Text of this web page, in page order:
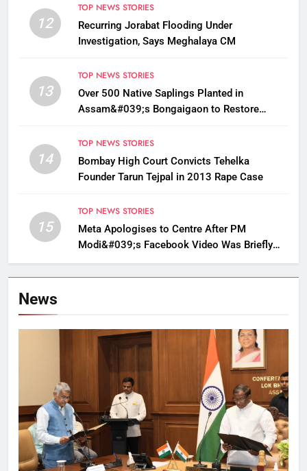
12
TOP NEWS STORIES
Recurring Jorabat Flooding Under
Investigation, Says Meghalaya CM
13
TOP NEWS STORIES
Over 500 Native Saplings Planted in
Assam&#039;s Bongaigaon to Restore
14
TOP NEWS STORIES
Bombay High Court Convicts Tehelka
Founder Tarun Tejpal in 2013 Rape Case
15
TOP NEWS STORIES
Meta Apologises to Centre After PM
Modi&#039;s Facebook Video Was Briefly
Removed
News